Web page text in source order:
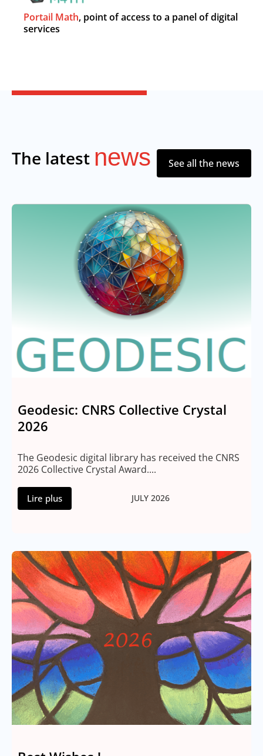
Portail Math, point of access to a panel of digital
services
The latest news See all the news
Geodesic: CNRS Collective Crystal
2026
The Geodesic digital library has received the CNRS
2026 Collective Crystal Award....
Lire plus JULY 2026